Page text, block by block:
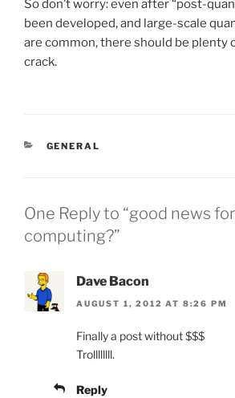
So don’t worry: even after “post-
been developed, and large-scale
are common, there should be plenty
crack.
CATEGORIES
GENERAL
One Reply to “good news
computing?”
Dave Bacon
AUGUST 1, 2012 AT 8:26 PM
Finally a post without $$$
Trollllllll.
Reply